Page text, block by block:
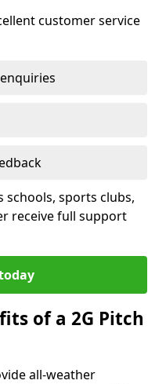
customer service
schools, sports clubs,
receive full support
of a 2G Pitch
all-weather